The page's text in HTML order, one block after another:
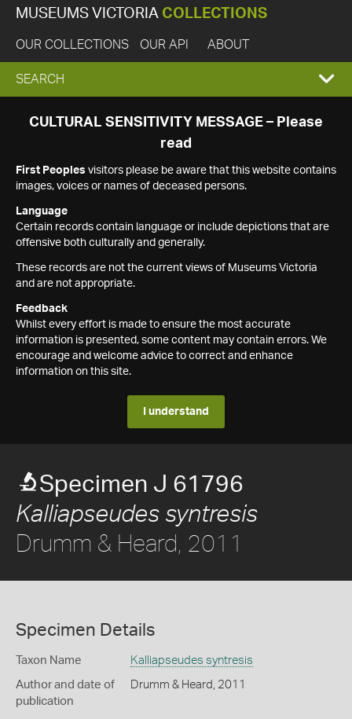
MUSEUMS VICTORIA COLLECTIONS
OUR COLLECTIONS OUR API ABOUT
EXPAND
SEARCH
SEARCH
CULTURAL SENSITIVITY MESSAGE – Please
read
First Peoples visitors please be aware that this website contains
images, voices or names of deceased persons.
Language
Certain records contain language or include depictions that are
offensive both culturally and generally.
These records are not the current views of Museums Victoria
and are not appropriate.
Feedback
Whilst every effort is made to ensure the most accurate
information is presented, some content may contain errors. We
encourage and welcome advice to correct and enhance
information on this site.
I understand
Specimen J 61796
Kalliapseudes syntresis
Drumm & Heard, 2011
Specimen Details
Taxon Name Kalliapseudes syntresis
Author and date of
publication
Drumm & Heard, 2011